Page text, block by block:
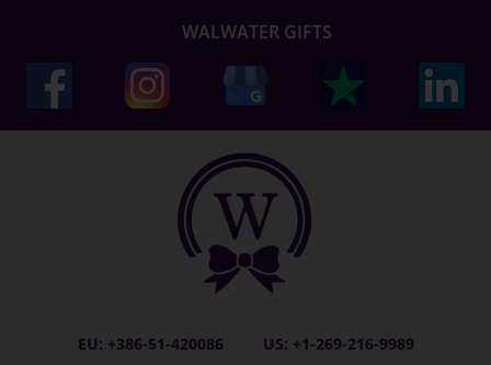
WALWATER GIFTS
EU: +386-51-420086 US: +1-269-216-9989